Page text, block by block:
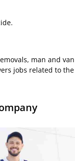
man and
jobs related to